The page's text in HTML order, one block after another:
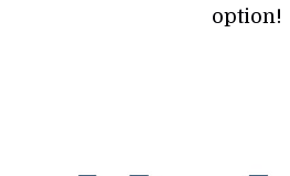
option!